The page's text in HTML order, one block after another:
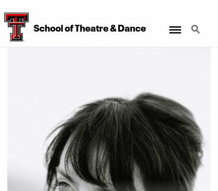
SchoolofTheatre&Dance Search